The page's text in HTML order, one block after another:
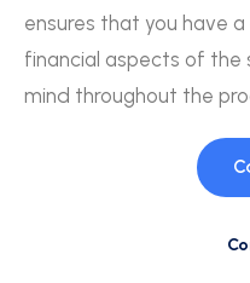
ensures that you have
financial aspects of the
mind throughout the